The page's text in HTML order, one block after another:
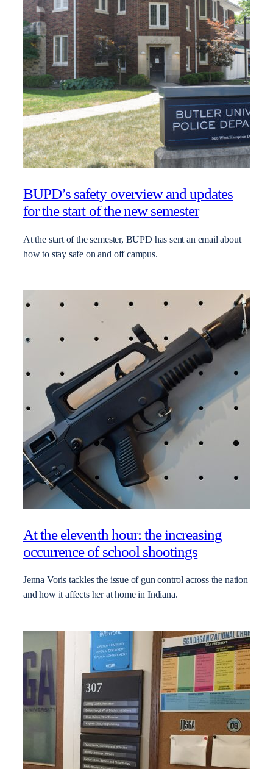
BUPD’s safety overview and updates
for the start of the new semester
At the start of the semester, BUPD has sent an email about
how to stay safe on and off campus.
At the eleventh hour: the increasing
occurrence of school shootings
Jenna Voris tackles the issue of gun control across the nation
and how it affects her at home in Indiana.